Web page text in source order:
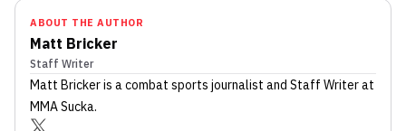
ABOUT THE AUTHOR
Matt Bricker
Staff Writer
Matt Brickeris a combat sports journalist and Staff Writerat
MMA Sucka.